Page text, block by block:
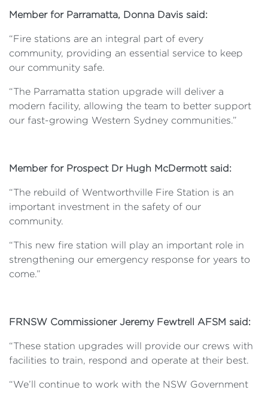
Member for Parramatta, Donna Davis said:
“Fire stations are an integral part of every
community, providing an essential service to keep
our community safe.
“The Parramatta station upgrade will deliver a
modern facility, allowing the team to better support
our fast-growing Western Sydney communities.”
Member for Prospect Dr Hugh McDermott said:
“The rebuild of Wentworthville Fire Station is an
important investment in the safety of our
community.
“This new fire station will play an important role in
strengthening our emergency response for years to
come.”
FRNSW Commissioner Jeremy Fewtrell AFSM said:
“These station upgrades will provide our crews with
facilities to train, respond and operate at their best.
“We’ll continue to work with the NSW Government